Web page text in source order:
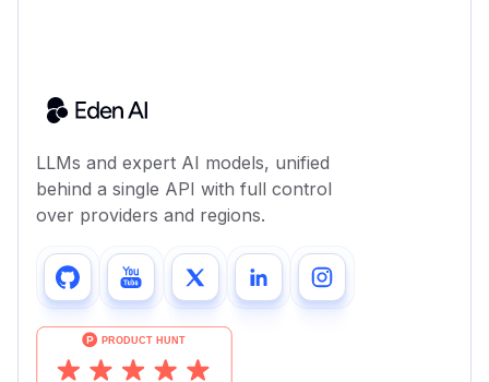
LLMs and expert AI models, unified
behind a single API with full control
over providers and regions.